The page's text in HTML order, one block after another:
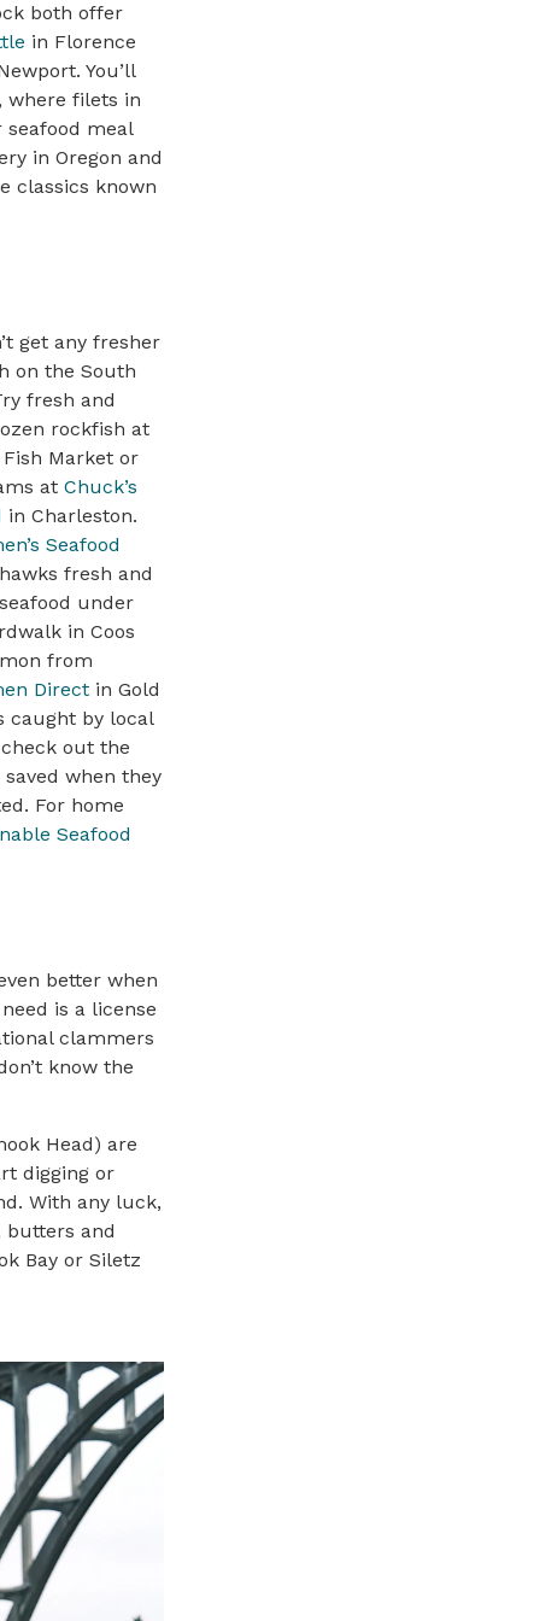
both offer
in Florence
You’ll
where filets in
meal
in Oregon and
classics known
get any fresher
on the South
fresh and
rockfish at
Fish Market or
at Chuck’s
in Charleston.
Seafood
hawks fresh and
under
in Coos
from
Direct in Gold
caught by local
out the
when they
For home
Seafood
better when
is a license
clammers
know the
Head) are
digging or
With any luck,
butters and
Bay or Siletz